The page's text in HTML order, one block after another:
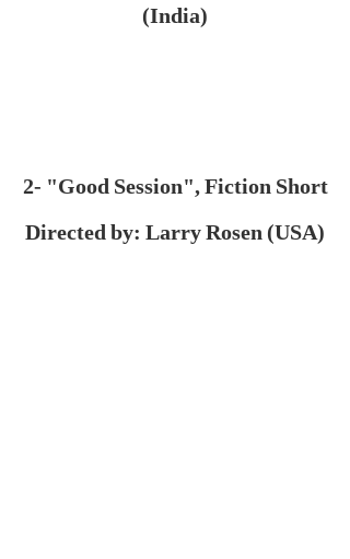
(India)
2- "Good Session", Fiction Short
Directed by: Larry Rosen (USA)